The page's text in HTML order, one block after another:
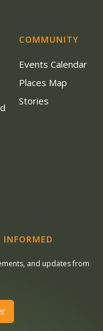
COMMUNITY
Events Calendar
Places Map
Stories
INFORMED
and updates from